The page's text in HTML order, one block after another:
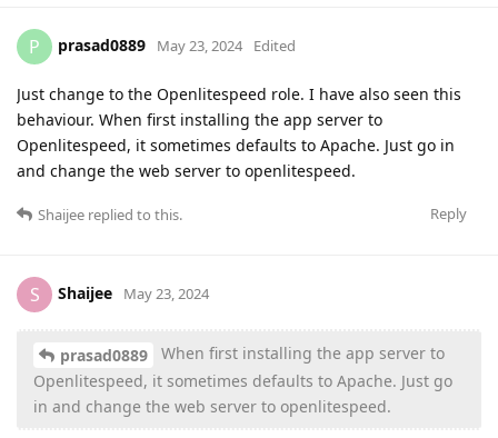
P prasad0889 May 23, 2024 Edited
Just change to the Openlitespeed role. I have also seen this
behaviour. When first installing the app server to
Openlitespeed, it sometimes defaults to Apache. Just go in
and change the web server to openlitespeed.
Reply
Shaijee replied to this.
S Shaijee May 23, 2024
prasad0889
When first installing the app server to
Openlitespeed, it sometimes defaults to Apache. Just go
in and change the web server to openlitespeed.